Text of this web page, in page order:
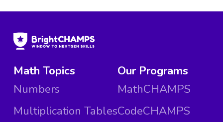
Math Topics
Numbers
Multiplication Tables
Our Programs
MathCHAMPS
CodeCHAMPS